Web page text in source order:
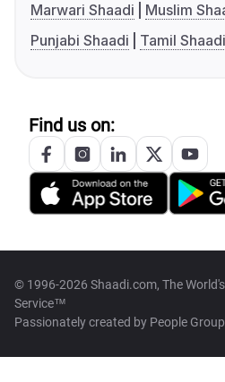
Marwari Shaadi
Muslim
Punjabi Shaadi
Tamil Shaadi
Find us on:
© 1996-2026 Shaadi.com, The
Service™
Passionately created by People